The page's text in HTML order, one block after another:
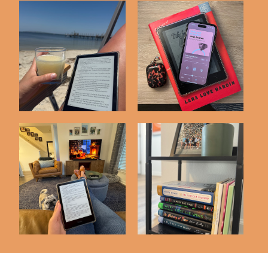
Recent Reads #41 Recent Reads #40
Favorite Books of
2025
Recent Reads #43